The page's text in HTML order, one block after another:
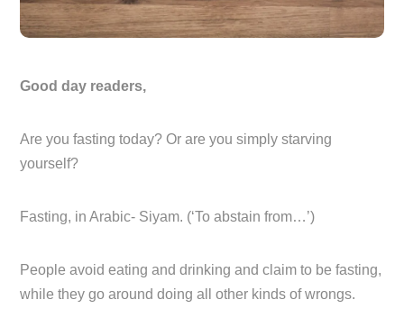
Good day readers,
Are you fasting today? Or are you simply starving
yourself?
Fasting, in Arabic- Siyam. (‘To abstain from…’)
People avoid eating and drinking and claim to be fasting,
while they go around doing all other kinds of wrongs.